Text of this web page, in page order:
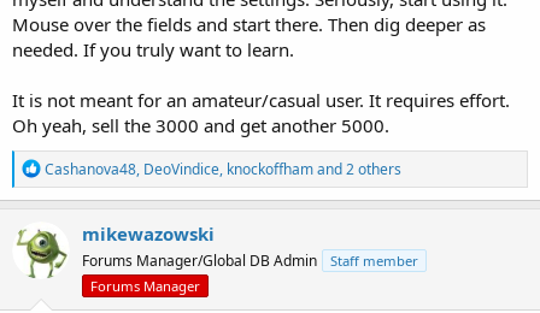
Mouse over the fields and start there. Then dig deeper as
needed. If you truly want to learn.
It is not meant for an amateur/casual user. It requires effort.
Oh yeah, sell the 3000 and get another 5000.
R
e
a
t
i
o
n
Cashanova48, DeoVindice, knockoffhamand 2 others
mikewazowski
Forums Manager/Global DB Admin
Staff member
Forums Manager